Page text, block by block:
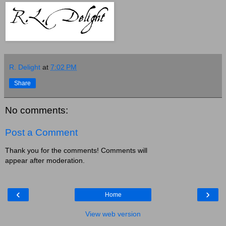
R. Delight at 7:02 PM
Share
No comments:
Post a Comment
Thank you for the comments! Comments will
appear after moderation.
‹ ›
Home
View web version